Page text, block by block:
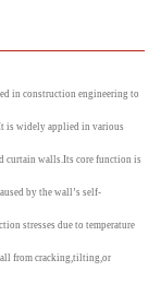
in construction engineering to
is widely applied in various
curtain walls.Its core function is
by the wall’s self-
stresses due to temperature
from cracking,tilting,or